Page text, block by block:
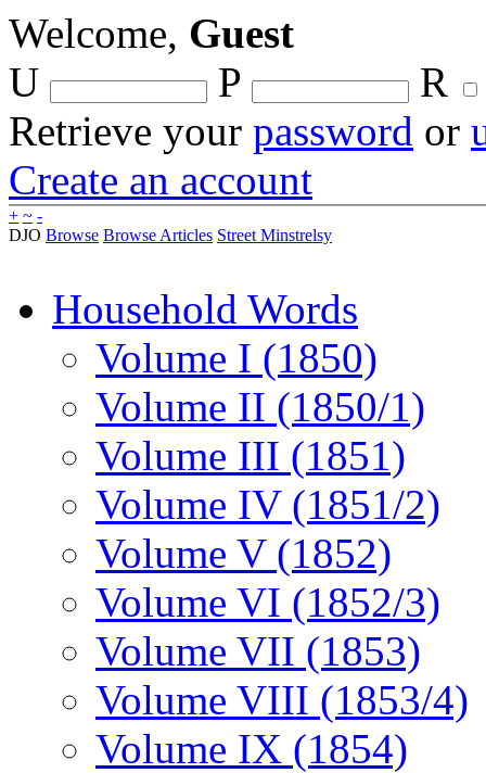
Welcome, Guest
U
P
R
Retrieve your password or
Create an account
+ ~ -
DJO Browse Browse Articles Street Minstrelsy
Household Words
Volume I (1850)
Volume II (1850/1)
Volume III (1851)
Volume IV (1851/2)
Volume V (1852)
Volume VI (1852/3)
Volume VII (1853)
Volume VIII (1853/4)
Volume IX (1854)